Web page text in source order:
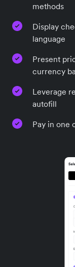
methods
Display
language
Present
currency
Leverage
autofill
Pay in one